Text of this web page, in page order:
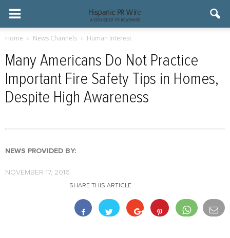
Home News Channels Human Interest
Many Americans Do Not Practice
Important Fire Safety Tips in Homes,
Despite High Awareness
NEWS PROVIDED BY:
NOVEMBER 17, 2016
SHARE THIS ARTICLE